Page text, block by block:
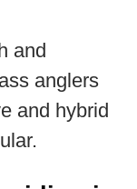
and
anglers
and hybrid